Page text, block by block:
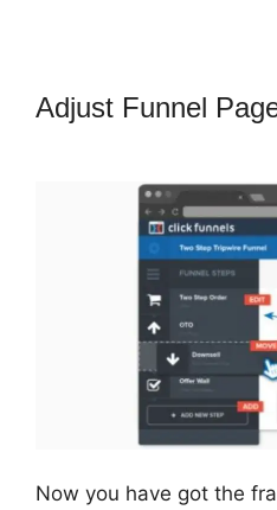
Adjust Funnel
Now you have got the